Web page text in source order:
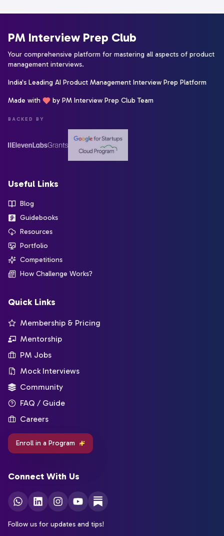
PM Interview Prep Club
Your comprehensive platform for mastering all aspects of product
management interviews.
India's Leading AI Product Management Interview Prep Platform
Made with by PM Interview Prep Club Team
BACKED BY
Useful Links
Blog
Guidebooks
Resources
Portfolio
Competitions
How Challenge Works?
Quick Links
Membership & Pricing
Mentorship
PM Jobs
Mock Interviews
Community
FAQ / Guide
Careers
Enroll in a Program
Connect With Us
Follow us for updates and tips!